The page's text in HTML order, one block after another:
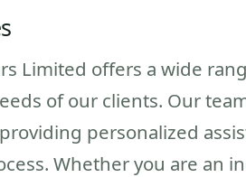
Limited offers a wide
of our clients. Our
personalized
Whether you are an